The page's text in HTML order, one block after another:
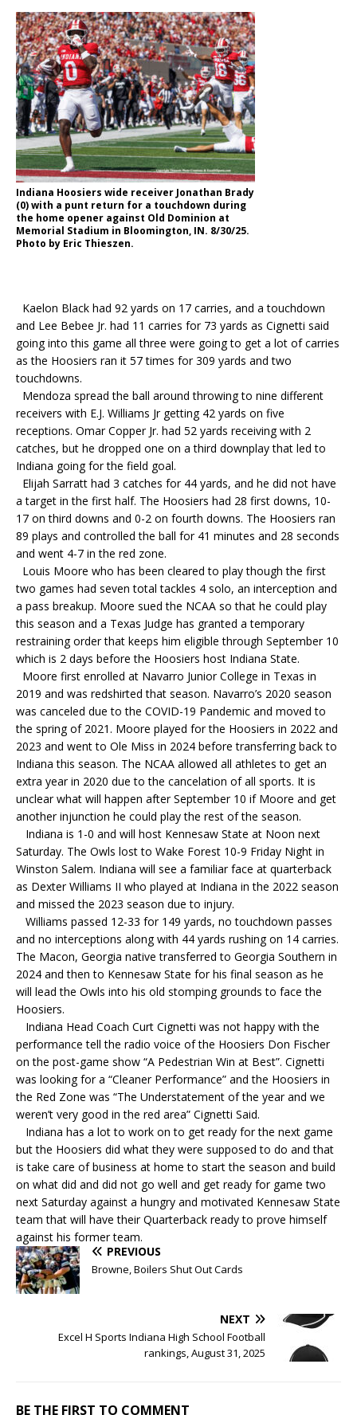
Indiana Hoosiers wide receiver Jonathan Brady
(0) with a punt return for a touchdown during
the home opener against Old Dominion at
Memorial Stadium in Bloomington, IN. 8/30/25.
Photo by Eric Thieszen.
Kaelon Black had 92 yards on 17 carries, and a touchdown
and Lee Bebee Jr. had 11 carries for 73 yards as Cignetti said
going into this game all three were going to get a lot of carries
as the Hoosiers ran it 57 times for 309 yards and two
touchdowns.
Mendoza spread the ball around throwing to nine different
receivers with E.J. Williams Jr getting 42 yards on five
receptions. Omar Copper Jr. had 52 yards receiving with 2
catches, but he dropped one on a third downplay that led to
Indiana going for the field goal.
Elijah Sarratt had 3 catches for 44 yards, and he did not have
a target in the first half. The Hoosiers had 28 first downs, 10-
17 on third downs and 0-2 on fourth downs. The Hoosiers ran
89 plays and controlled the ball for 41 minutes and 28 seconds
and went 4-7 in the red zone.
Louis Moore who has been cleared to play though the first
two games had seven total tackles 4 solo, an interception and
a pass breakup. Moore sued the NCAA so that he could play
this season and a Texas Judge has granted a temporary
restraining order that keeps him eligible through September 10
which is 2 days before the Hoosiers host Indiana State.
Moore first enrolled at Navarro Junior College in Texas in
2019 and was redshirted that season. Navarro’s 2020 season
was canceled due to the COVID-19 Pandemic and moved to
the spring of 2021. Moore played for the Hoosiers in 2022 and
2023 and went to Ole Miss in 2024 before transferring back to
Indiana this season. The NCAA allowed all athletes to get an
extra year in 2020 due to the cancelation of all sports. It is
unclear what will happen after September 10 if Moore and get
another injunction he could play the rest of the season.
Indiana is 1-0 and will host Kennesaw State at Noon next
Saturday. The Owls lost to Wake Forest 10-9 Friday Night in
Winston Salem. Indiana will see a familiar face at quarterback
as Dexter Williams II who played at Indiana in the 2022 season
and missed the 2023 season due to injury.
Williams passed 12-33 for 149 yards, no touchdown passes
and no interceptions along with 44 yards rushing on 14 carries.
The Macon, Georgia native transferred to Georgia Southern in
2024 and then to Kennesaw State for his final season as he
will lead the Owls into his old stomping grounds to face the
Hoosiers.
Indiana Head Coach Curt Cignetti was not happy with the
performance tell the radio voice of the Hoosiers Don Fischer
on the post-game show “A Pedestrian Win at Best”. Cignetti
was looking for a “Cleaner Performance” and the Hoosiers in
the Red Zone was “The Understatement of the year and we
weren’t very good in the red area” Cignetti Said.
Indiana has a lot to work on to get ready for the next game
but the Hoosiers did what they were supposed to do and that
is take care of business at home to start the season and build
on what did and did not go well and get ready for game two
next Saturday against a hungry and motivated Kennesaw State
team that will have their Quarterback ready to prove himself
against his former team.
PREVIOUS
Browne, Boilers Shut Out Cards
NEXT
Excel H Sports Indiana High School Football
rankings, August 31, 2025
BE THE FIRST TO COMMENT